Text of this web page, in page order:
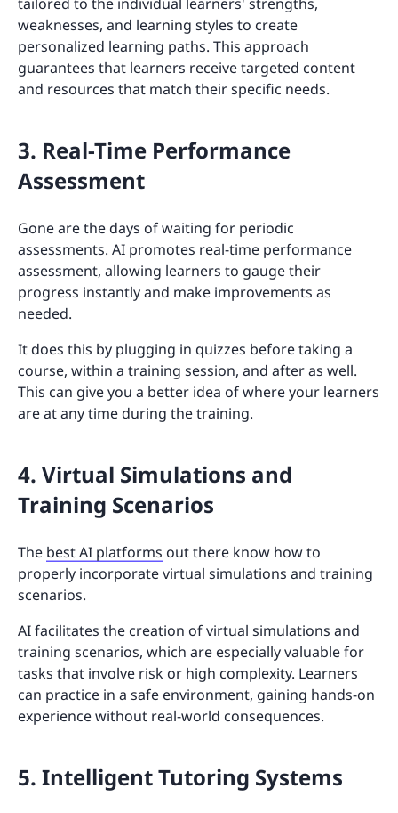
weaknesses, and learning styles to create
personalized learning paths. This approach
guarantees that learners receive targeted content
and resources that match their specific needs.
3. Real-Time Performance
Assessment
Gone are the days of waiting for periodic
assessments. AI promotes real-time performance
assessment, allowing learners to gauge their
progress instantly and make improvements as
needed.
It does this by plugging in quizzes before taking a
course, within a training session, and after as well.
This can give you a better idea of where your learners
are at any time during the training.
4. Virtual Simulations and
Training Scenarios
The best AI platforms out there know how to
properly incorporate virtual simulations and training
scenarios.
AI facilitates the creation of virtual simulations and
training scenarios, which are especially valuable for
tasks that involve risk or high complexity. Learners
can practice in a safe environment, gaining hands-on
experience without real-world consequences.
5. Intelligent Tutoring Systems